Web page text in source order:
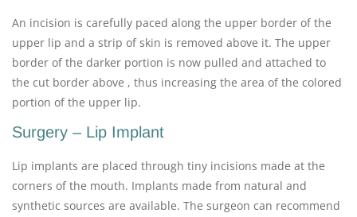
An incision is carefully paced along the upper border of the
upper lip and a strip of skin is removed above it. The upper
border of the darker portion is now pulled and attached to
the cut border above , thus increasing the area of the colored
portion of the upper lip.
Surgery – Lip Implant
Lip implants are placed through tiny incisions made at the
corners of the mouth. Implants made from natural and
synthetic sources are available. The surgeon can recommend